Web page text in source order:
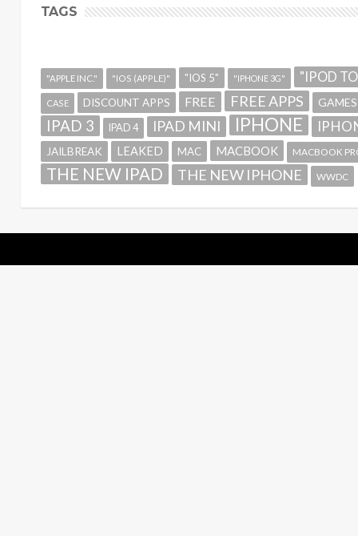
TAGS
"APPLE INC." "IOS (APPLE)" "IOS 5" "IPHONE 3G" "IPOD
CASE DISCOUNT APPS FREE FREE APPS GAMES
IPAD 3 IPAD 4 IPAD MINI IPHONE
JAILBREAK LEAKED MAC MACBOOK MACBOOK
THE NEW IPAD THE NEW IPHONE WWDC